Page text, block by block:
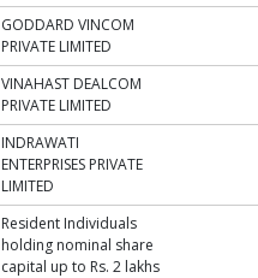
GODDARD VINCOM
PRIVATE LIMITED
VINAHAST DEALCOM
PRIVATE LIMITED
INDRAWATI
ENTERPRISES PRIVATE
LIMITED
Resident Individuals
holding nominal share
capital up to Rs. 2 lakhs